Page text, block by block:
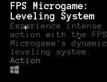
FPS Microgame:
Leveling System
Experience intense
action with the FPS
Microgame's dynamic
leveling system.
Action